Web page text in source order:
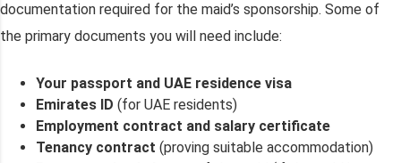
documentation required for the maid’s sponsorship. Some of
the primary documents you will need include:
Your passport and UAE residence visa
Emirates ID (for UAE residents)
Employment contract and salary certificate
Tenancy contract (proving suitable accommodation)